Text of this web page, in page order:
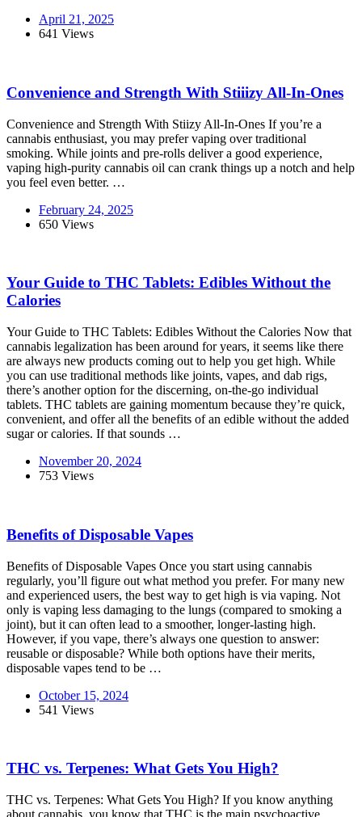
April 21, 2025
641 Views
Convenience and Strength With Stiiizy All-In-Ones
Convenience and Strength With Stiizy All-In-Ones If you’re a
cannabis enthusiast, you may prefer vaping over traditional
smoking. While joints and pre-rolls deliver a good experience,
vaping high-purity cannabis oil can crank things up a notch and help
you feel even better. …
February 24, 2025
650 Views
Your Guide to THC Tablets: Edibles Without the
Calories
Your Guide to THC Tablets: Edibles Without the Calories Now that
cannabis legalization has been around for years, it seems like there
are always new products coming out to help you get high. While
you can use traditional methods like joints, vapes, and dab rigs,
there’s another option for the discerning, on-the-go individual
tablets. THC tablets are gaining momentum because they’re quick,
convenient, and offer all the benefits of an edible without the added
sugar or calories. If that sounds …
November 20, 2024
753 Views
Benefits of Disposable Vapes
Benefits of Disposable Vapes Once you start using cannabis
regularly, you’ll figure out what method you prefer. For many new
and experienced users, the best way to get high is via vaping. Not
only is vaping less damaging to the lungs (compared to smoking a
joint), but it can often lead to a smoother, longer-lasting high.
However, if you vape, there’s always one question to answer:
reusable or disposable? While both options have their merits,
disposable vapes tend to be …
October 15, 2024
541 Views
THC vs. Terpenes: What Gets You High?
THC vs. Terpenes: What Gets You High? If you know anything
about cannabis, you know that THC is the main psychoactive